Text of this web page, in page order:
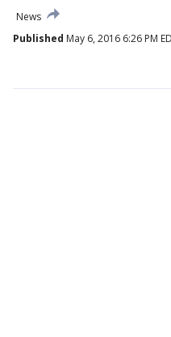
News
Published May 6, 2016 6:26 PM